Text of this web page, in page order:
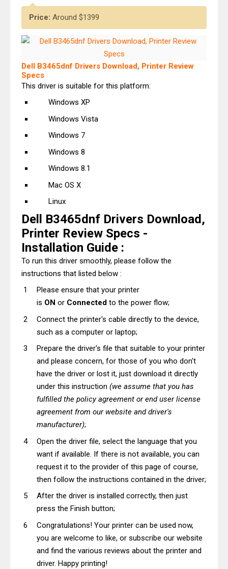
Price: Around $1399
Dell B3465dnf Drivers Download, Printer Review
Specs
This driver is suitable for this platform:
Windows XP
Windows Vista
Windows 7
Windows 8
Windows 8.1
Mac OS X
Linux
Dell B3465dnf Drivers Download,
Printer Review Specs -
Installation Guide :
To run this driver smoothly, please follow the
instructions that listed below :
Please ensure that your printer
is ON or Connected to the power flow;
Connect the printer's cable directly to the device,
such as a computer or laptop;
Prepare the driver's file that suitable to your printer
and please concern, for those of you who don't
have the driver or lost it, just download it directly
under this instruction (we assume that you has
fulfilled the policy agreement or end user license
agreement from our website and driver's
manufacturer);
Open the driver file, select the language that you
want if available. If there is not available, you can
request it to the provider of this page of course,
then follow the instructions contained in the driver;
After the driver is installed correctly, then just
press the Finish button;
Congratulations! Your printer can be used now,
you are welcome to like, or subscribe our website
and find the various reviews about the printer and
driver. Happy printing!